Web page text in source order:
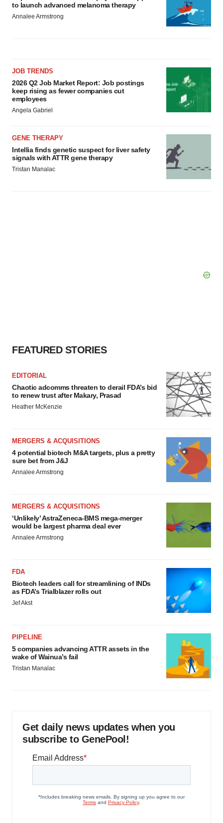
to launch advanced melanoma therapy
Annalee Armstrong
JOB TRENDS
2026 Q2 Job Market Report: Job postings
keep rising as fewer companies cut
employees
Angela Gabriel
GENE THERAPY
Intellia finds genetic suspect for liver safety
signals with ATTR gene therapy
Tristan Manalac
FEATURED STORIES
EDITORIAL
Chaotic adcomms threaten to derail FDA’s bid
to renew trust after Makary, Prasad
Heather McKenzie
MERGERS & ACQUISITIONS
4 potential biotech M&A targets, plus a pretty
sure bet from J&J
Annalee Armstrong
MERGERS & ACQUISITIONS
‘Unlikely’ AstraZeneca-BMS mega-merger
would be largest pharma deal ever
Annalee Armstrong
FDA
Biotech leaders call for streamlining of INDs
as FDA’s Trialblazer rolls out
Jef Akst
PIPELINE
5 companies advancing ATTR assets in the
wake of Wainua’s fail
Tristan Manalac
Get daily news updates when you
subscribe to GenePool!